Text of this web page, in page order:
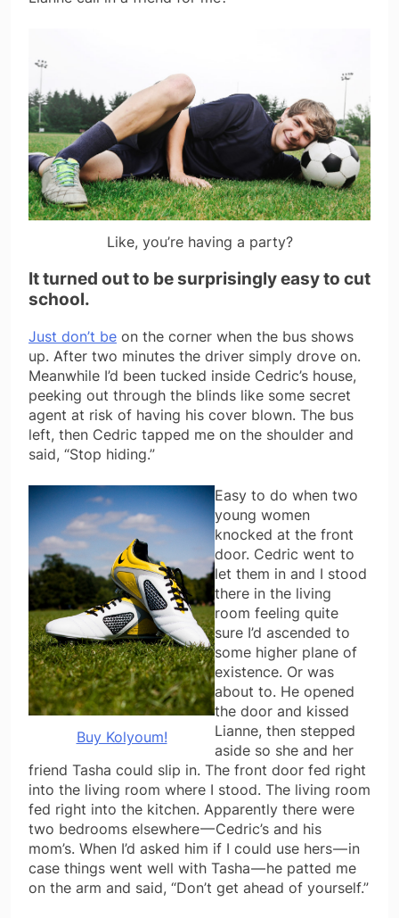
Like, you’re having a party?
It turned out to be surprisingly easy to cut
school.
Just don’t be on the corner when the bus shows
up. After two minutes the driver simply drove on.
Meanwhile I’d been tucked inside Cedric’s house,
peeking out through the blinds like some secret
agent at risk of having his cover blown. The bus
left, then Cedric tapped me on the shoulder and
said, “Stop hiding.”
Buy Kolyoum!
Easy to do when two
young women
knocked at the front
door. Cedric went to
let them in and I stood
there in the living
room feeling quite
sure I’d ascended to
some higher plane of
existence. Or was
about to. He opened
the door and kissed
Lianne, then stepped
aside so she and her
friend Tasha could slip in. The front door fed right
into the living room where I stood. The living room
fed right into the kitchen. Apparently there were
two bedrooms elsewhere — Cedric’s and his
mom’s. When I’d asked him if I could use hers — in
case things went well with Tasha — he patted me
on the arm and said, “Don’t get ahead of yourself.”